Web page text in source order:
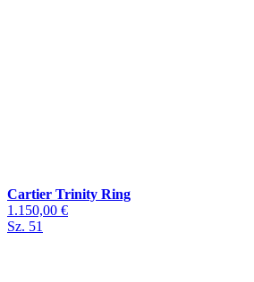
Cartier Trinity Ring
1.150,00 €
Sz. 51